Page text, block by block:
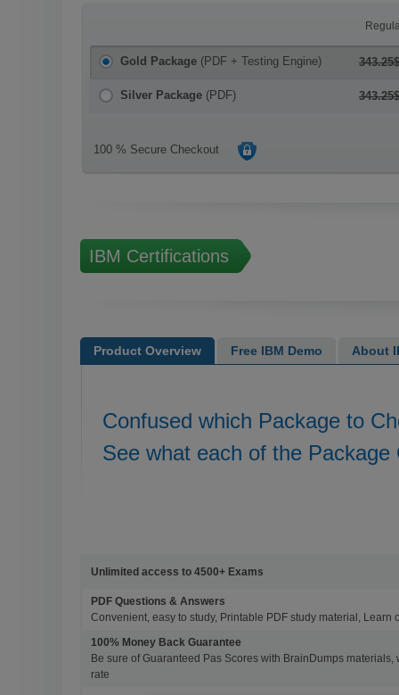
Gold Package (PDF + Testing Engine)
Silver Package (PDF)
100 % Secure Checkout
IBM Certifications
Product Overview Free IBM Demo About
Confused which Package to
See what each of the Package
Unlimited access to 4500+ Exams
PDF Questions & Answers
Convenient, easy to study, Printable PDF study material, Learn
100% Money Back Guarantee
Be sure of Guaranteed Pas Scores with BrainDumps materials,
rate